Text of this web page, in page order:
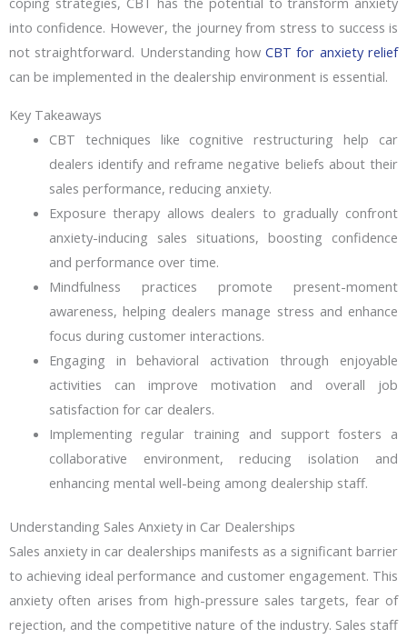
into confidence. However, the journey from stress to success is
not straightforward. Understanding howCBT for anxiety relief
can be implemented in the dealership environment is essential.
Key Takeaways
CBT techniques like cognitive restructuring help car
dealers identify and reframe negative beliefs about their
sales performance, reducing anxiety.
Exposure therapy allows dealers to gradually confront
anxiety-inducing sales situations, boosting confidence
and performance over time.
Mindfulness practices promote present-moment
awareness, helping dealers manage stress and enhance
focus during customer interactions.
Engaging in behavioral activation through enjoyable
activities can improve motivation and overall job
satisfaction for car dealers.
Implementing regular training and support fosters a
collaborative environment, reducing isolation and
enhancing mental well-being among dealership staff.
Understanding Sales Anxiety in Car Dealerships
Sales anxiety in car dealerships manifests as a significant barrier
to achieving ideal performance and customer engagement. This
anxiety often arises from high-pressure sales targets, fear of
rejection, and the competitive nature of the industry. Sales staff